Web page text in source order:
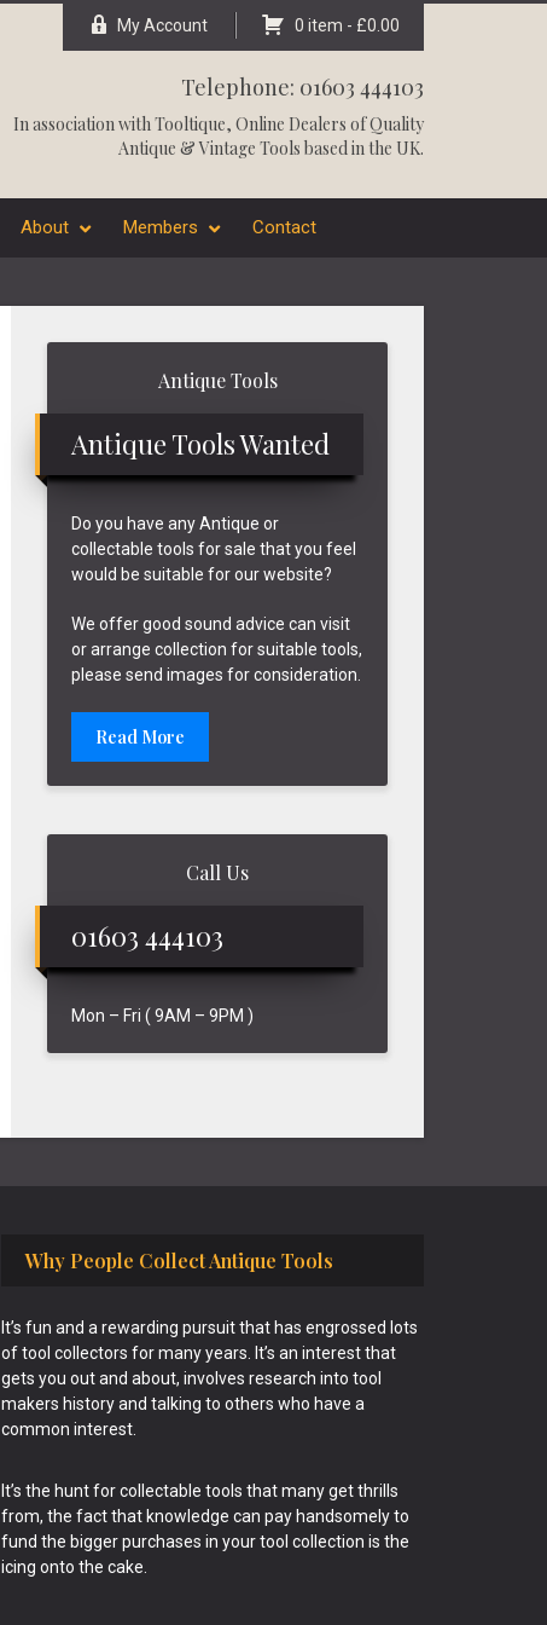
My Account 0 item - £0.00
Telephone: 01603 444103
In association withTooltique, Online Dealers of Quality
Antique & Vintage Tools based in the UK.
About Members Contact
Antique Tools
Antique Tools Wanted
Do you have any Antique or
collectable tools for sale that you feel
would be suitable for our website?
We offer good sound advice can visit
or arrange collection for suitable tools,
please send images for consideration.
Read More
Call Us
01603 444103
Mon – Fri ( 9AM – 9PM )
Why People Collect Antique Tools
It’s fun and a rewarding pursuit that has engrossed lots
of tool collectors for many years. It’s an interest that
gets you out and about, involves research into tool
makers history and talking to others who have a
common interest.
It’s the hunt for collectable tools that many get thrills
from, the fact that knowledge can pay handsomely to
fund the bigger purchases in your tool collection is the
icing onto the cake.